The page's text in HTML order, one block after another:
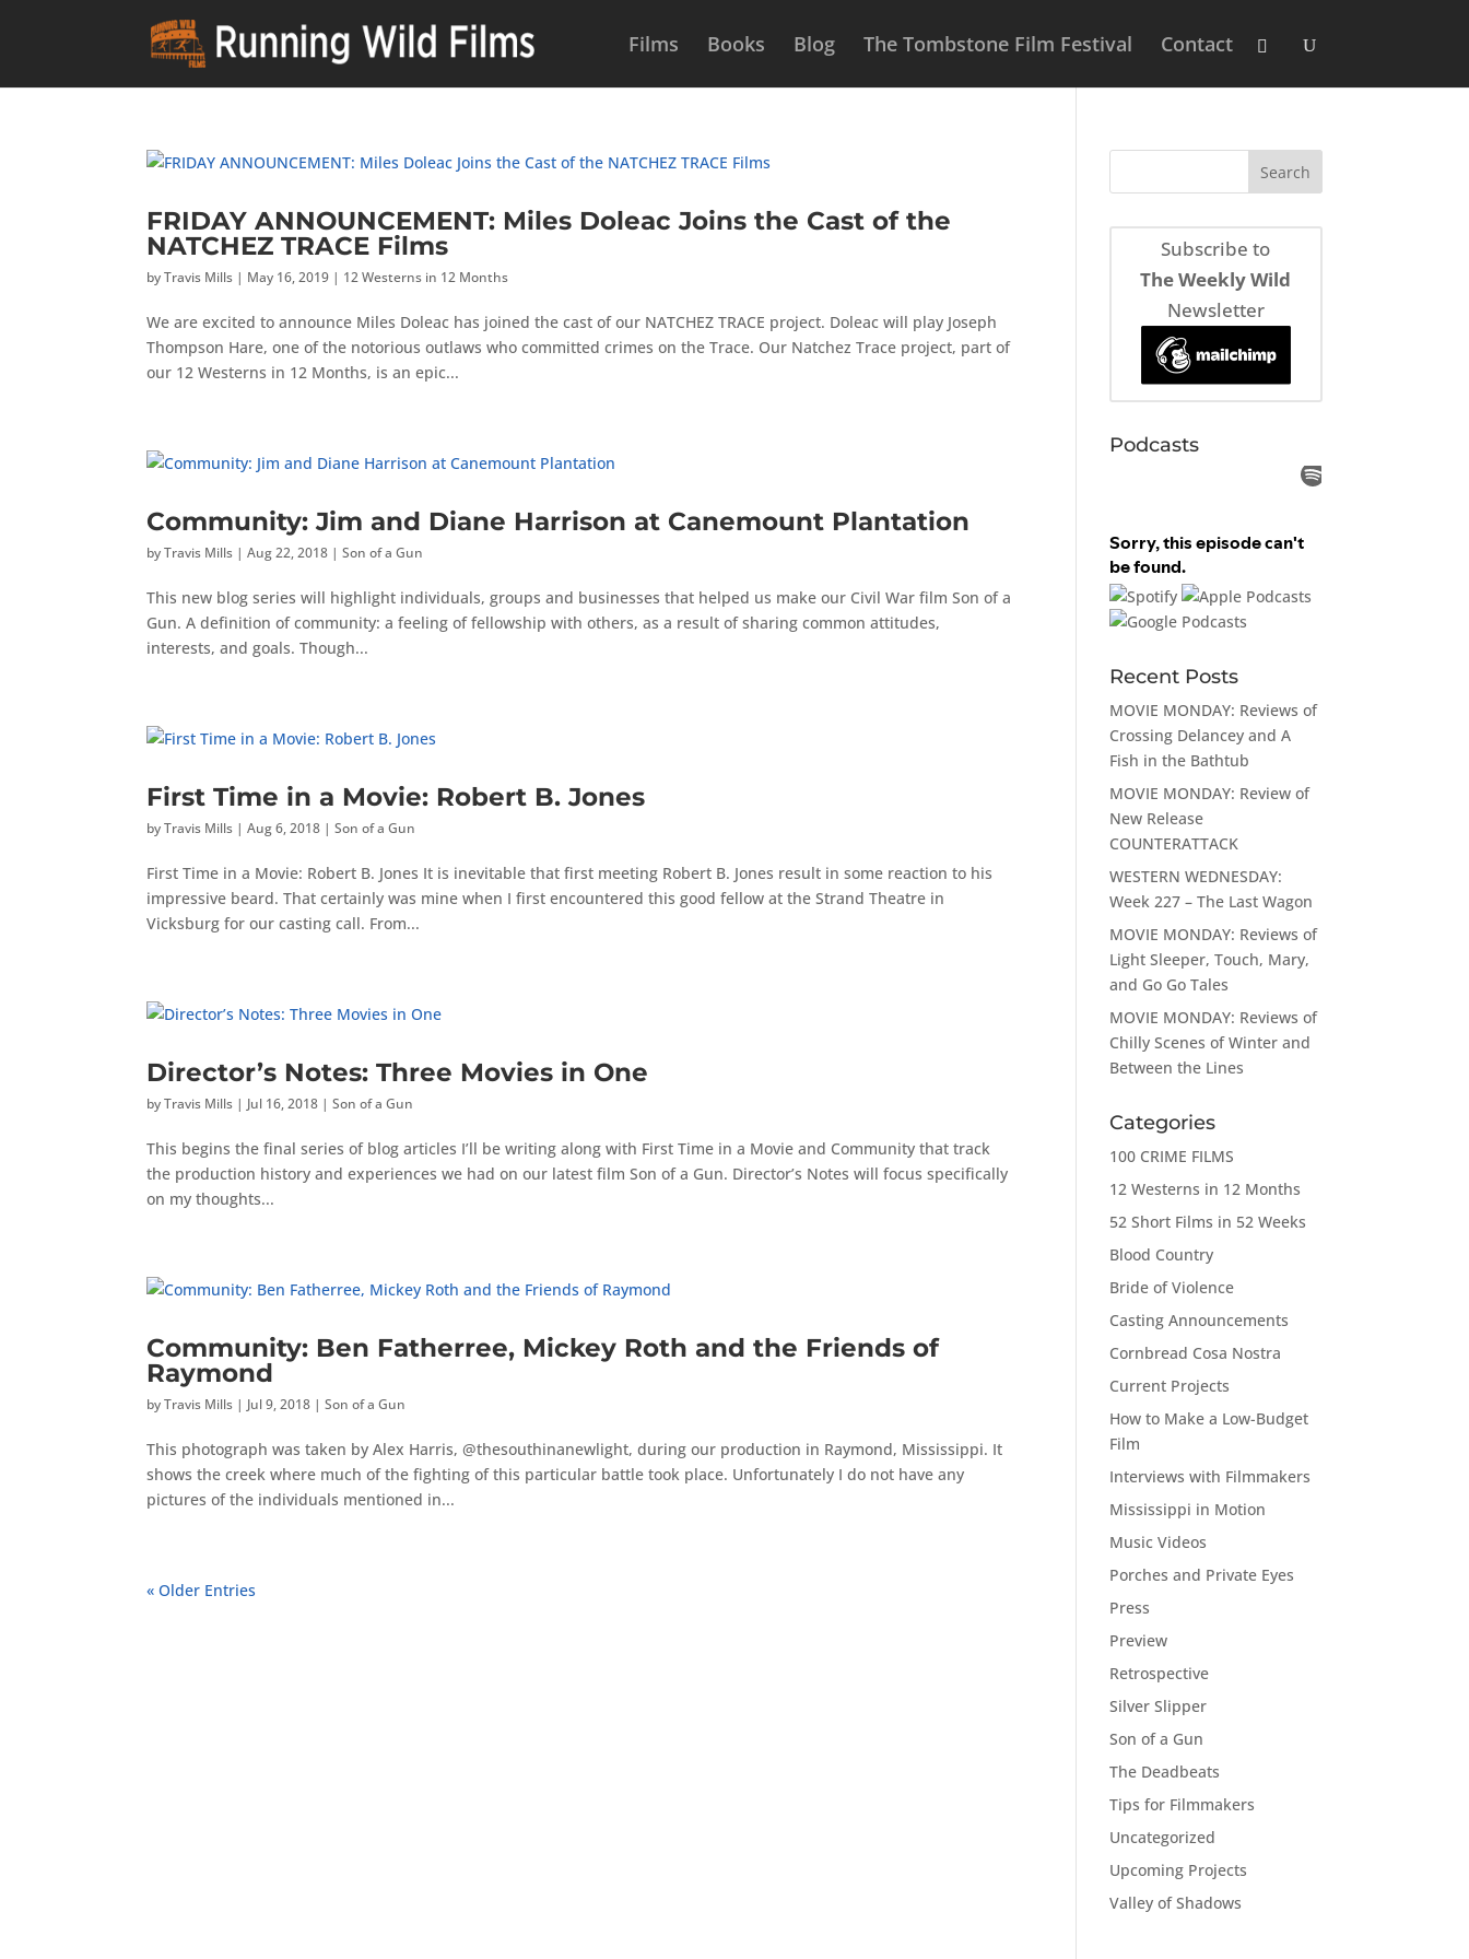
Films Books Blog The Tombstone Film Festival Contact
FRIDAY ANNOUNCEMENT: Miles Doleac Joins the Cast of the
NATCHEZ TRACE Films
byTravis Mills | May 16, 2019 | 12 Westerns in 12 Months
We are excited to announce Miles Doleac has joined the cast of our NATCHEZ TRACE project. Doleac will play Joseph
Thompson Hare, one of the notorious outlaws who committed crimes on the Trace. Our Natchez Trace project, part of
our 12 Westerns in 12 Months, is an epic...
Community: Jim and Diane Harrison at Canemount Plantation
byTravis Mills |Aug 22, 2018 |Son of a Gun
This new blog series will highlight individuals, groups and businesses that helped us make our Civil War film Son of a
Gun. A definition of community: a feeling of fellowship with others, as a result of sharing common attitudes,
interests, and goals. Though...
First Time in a Movie: Robert B. Jones
byTravis Mills |Aug 6, 2018 |Son of a Gun
First Time in a Movie: Robert B. Jones It is inevitable that first meeting Robert B. Jones result in some reaction to his
impressive beard. That certainly was mine when I first encountered this good fellow at the Strand Theatre in
Vicksburg for our casting call. From...
Director’s Notes: Three Movies in One
byTravis Mills | Jul 16, 2018 |Son of a Gun
This begins the final series of blog articles I’ll be writing along with First Time in a Movie and Community that track
the production history and experiences we had on our latest film Son of a Gun. Director’s Notes will focus specifically
on my thoughts...
Community: Ben Fatherree, Mickey Roth and the Friends of
Raymond
byTravis Mills | Jul 9, 2018 |Son of a Gun
This photograph was taken by Alex Harris, @thesouthinanewlight, during our production in Raymond, Mississippi. It
shows the creek where much of the fighting of this particular battle took place. Unfortunately I do not have any
pictures of the individuals mentioned in...
« Older Entries
Subscribe to
The Weekly Wild
Newsletter
Podcasts
Recent Posts
MOVIE MONDAY: Reviews of
Crossing Delancey and A
Fish in the Bathtub
MOVIE MONDAY: Review of
New Release
COUNTERATTACK
WESTERN WEDNESDAY:
Week 227 – The Last Wagon
MOVIE MONDAY: Reviews of
Light Sleeper, Touch, Mary,
and Go Go Tales
MOVIE MONDAY: Reviews of
Chilly Scenes of Winter and
Between the Lines
Categories
100 CRIME FILMS
12 Westerns in 12 Months
52 Short Films in 52 Weeks
Blood Country
Bride of Violence
Casting Announcements
Cornbread Cosa Nostra
Current Projects
How to Make a Low-Budget
Film
Interviews with Filmmakers
Mississippi in Motion
Music Videos
Porches and Private Eyes
Press
Preview
Retrospective
Silver Slipper
Son of a Gun
The Deadbeats
Tips for Filmmakers
Uncategorized
Upcoming Projects
Valley of Shadows